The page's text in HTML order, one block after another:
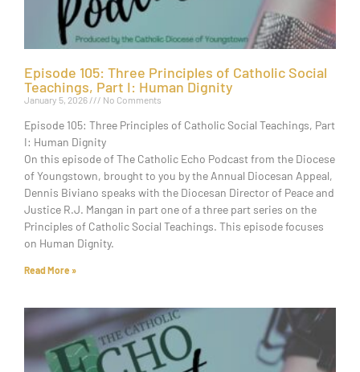
Episode 105: Three Principles of Catholic Social
Teachings, Part I: Human Dignity
January 5, 2026 No Comments
Episode 105: Three Principles of Catholic Social Teachings, Part
I: Human Dignity
On this episode of The Catholic Echo Podcast from the Diocese
of Youngstown, brought to you by the Annual Diocesan Appeal,
Dennis Biviano speaks with the Diocesan Director of Peace and
Justice R.J. Mangan in part one of a three part series on the
Principles of Catholic Social Teachings. This episode focuses
on Human Dignity.
Read More »